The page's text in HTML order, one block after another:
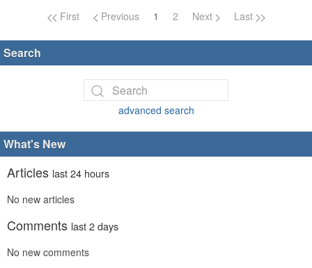
Page navigation
First Previous 1 2 Next Last
Search
advanced search
What's New
Articles last 24 hours
No new articles
Comments last 2 days
No new comments